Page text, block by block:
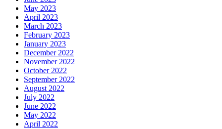
May 2023
April 2023
March 2023
February 2023
January 2023
December 2022
November 2022
October 2022
September 2022
August 2022
July 2022
June 2022
May 2022
April 2022